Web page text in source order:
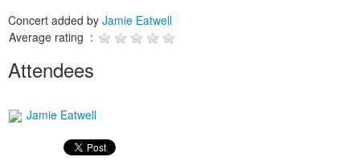
Concert added by Jamie Eatwell
Average rating :
Attendees
Jamie Eatwell